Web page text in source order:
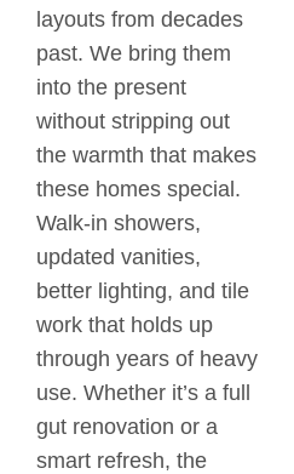
layouts from decades
past. We bring them
into the present
without stripping out
the warmth that makes
these homes special.
Walk-in showers,
updated vanities,
better lighting, and tile
work that holds up
through years of heavy
use. Whether it’s a full
gut renovation or a
smart refresh, the